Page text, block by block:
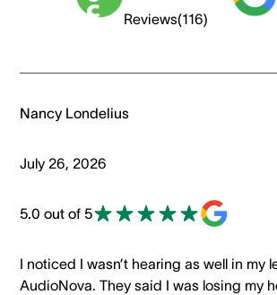
Reviews(116)
Nancy Londelius
July 26, 2026
5.0 out of 5
I noticed I wasn’t hearing as well in my
AudioNova. They said I was losing my